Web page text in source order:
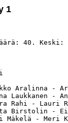
1
40.
Nimi
Laukkanen -
Noora Rahi
Anita
Mäkelä -